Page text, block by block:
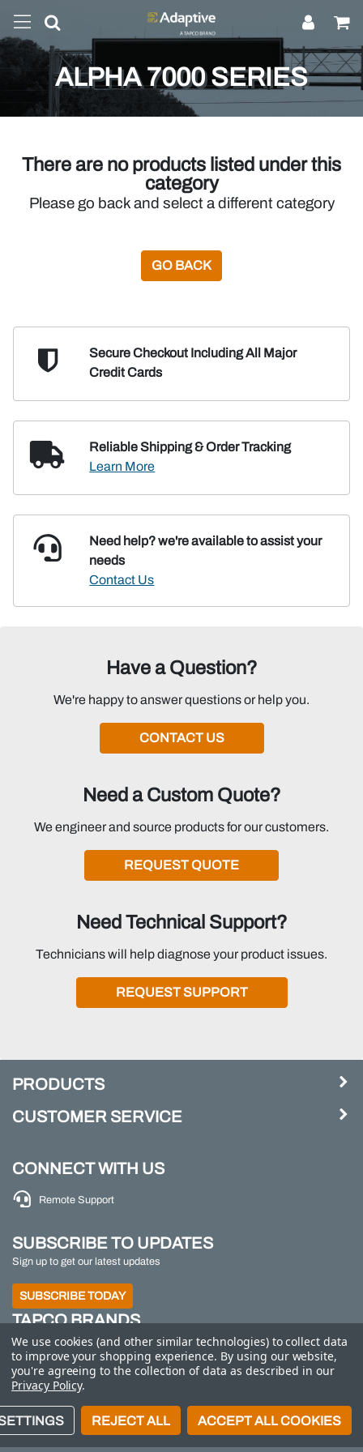
ALPHA 7000 SERIES
There are no products listed under this
category
Please go back and select a different category
GO BACK
Secure Checkout IncludingAll Major
Credit Cards
Reliable Shipping& Order Tracking
Learn More
Need help? we're availableto assist your
needs
Contact Us
Have a Question?
We're happy to answer questions or help you.
CONTACT US
Need a Custom Quote?
We engineer and source products for our customers.
REQUEST QUOTE
Need Technical Support?
Technicians will help diagnose your product issues.
REQUEST SUPPORT
PRODUCTS
CUSTOMER SERVICE
CONNECT WITH US
Remote Support
SUBSCRIBE TO UPDATES
Sign up to get our latest updates
SUBSCRIBE TODAY
TAPCO BRANDS
TAPCO|Traffic Logix|All Traffic Solutions |Parking
Logix|MS2
Systems
We use cookies (and other similar technologies) to collect data
to improve your shopping experience. By using our website,
you're agreeing to the collection of data as described in our
Privacy Policy.
REJECT ALL ACCEPT ALL COOKIES